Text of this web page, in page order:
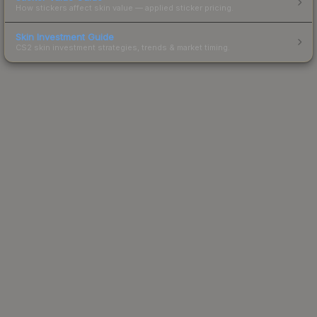
How stickers affect skin value — applied sticker pricing.
Skin Investment Guide
CS2 skin investment strategies, trends & market timing.